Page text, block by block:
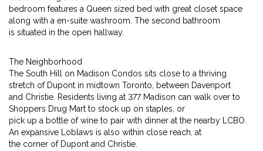
bedroom features a Queen sized bed with great closet space
along with a en-suite washroom. The second bathroom
is situated in the open hallway.
The Neighborhood
The South Hill on Madison Condos sits close to a thriving
stretch of Dupont in midtown Toronto, between Davenport
and Christie. Residents living at 377 Madison can walk over to
Shoppers Drug Mart to stock up on staples, or
pick up a bottle of wine to pair with dinner at the nearby LCBO.
An expansive Loblaws is also within close reach, at
the corner of Dupont and Christie.